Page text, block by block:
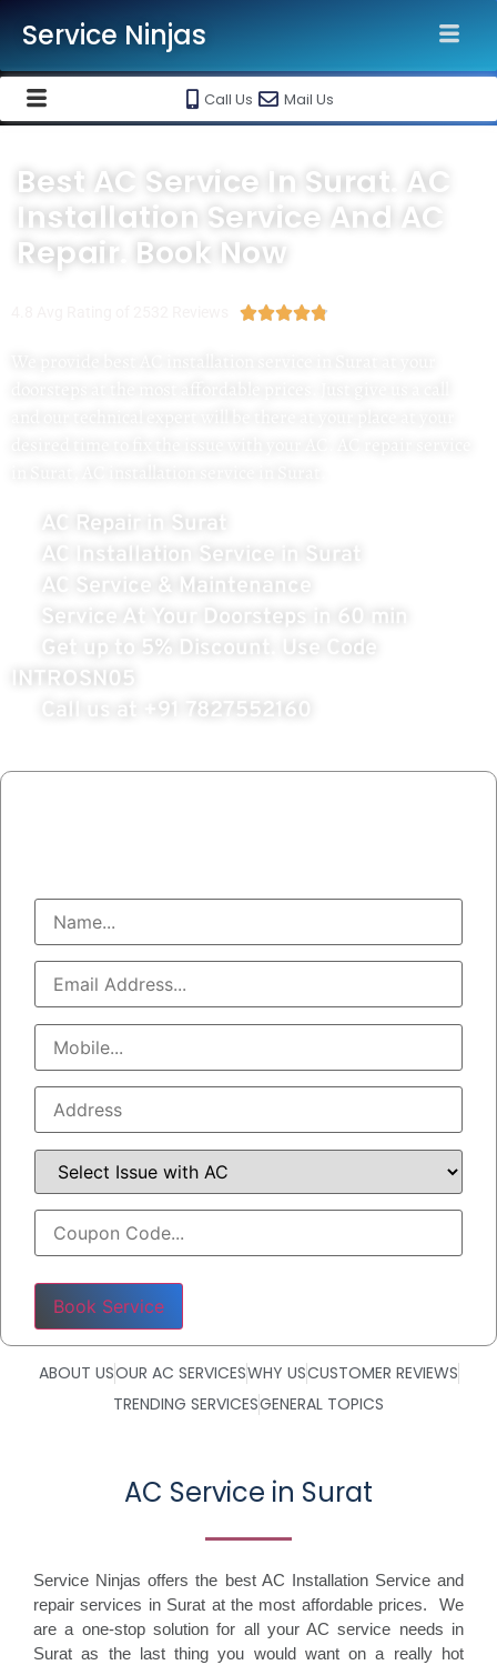
Service Ninjas
Call Us Mail Us
Best AC Service In Surat. AC
Installation Service And AC
Repair. Book Now

AC Repair in Surat
AC Installation Service in Surat
AC Service & Maintenance
Service At Your Doorsteps in 60 min
Get up to 5% Discount. Use Code
INTROSN05
Call us at
+91 7827552160
Please leave this field empty.
ABOUT USOUR AC SERVICESWHY USCUSTOMER REVIEWS
TRENDING SERVICESGENERAL TOPICS
AC Service in Surat
Service Ninjas offers the best AC Installation Service and
repair services in Surat at the most affordable prices. We
are a one-stop solution for all your AC service needs in
Surat as the last thing you would want on a really hot